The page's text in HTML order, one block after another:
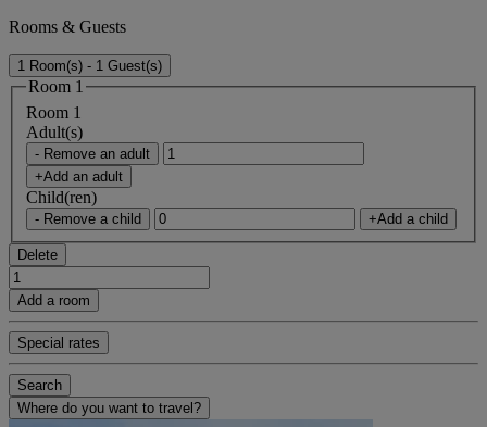
Rooms & Guests
1 Room(s) - 1 Guest(s)
Room 1
Room 1
Adult(s)
- Remove an adult
+Add an adult
Child(ren)
- Remove a child +Add a child
Delete
Add a room
Special rates
Search
Where do you want to travel?